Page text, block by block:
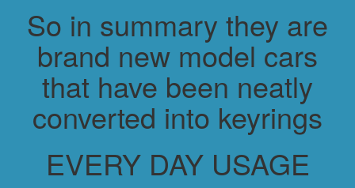
So in summary they are
brand new model cars
that have been neatly
converted into keyrings
EVERY DAY USAGE